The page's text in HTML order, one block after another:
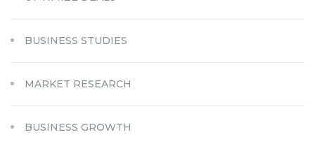
BUSINESS STUDIES
MARKET RESEARCH
BUSINESS GROWTH